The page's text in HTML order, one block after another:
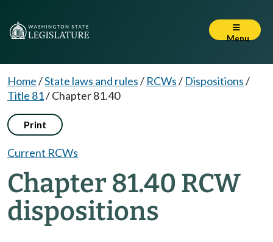
Menu
Home/State laws and rules/ RCWs/ Dispositions/
Title 81/Chapter 81.40
Print
Current RCWs
Chapter 81.40 RCW
dispositions